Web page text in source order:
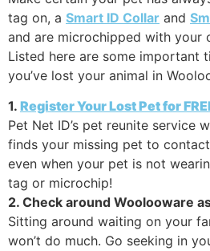
tag on, a Smart ID Collar and
and are microchipped with your
Listed here are some important
you’ve lost your animal in
1. Register Your Lost Pet for
Pet Net ID’s pet reunite service
finds your missing pet to
even when your pet is not
tag or microchip!
2. Check around Woolooware
Sitting around waiting on your
won’t do much. Go seeking in